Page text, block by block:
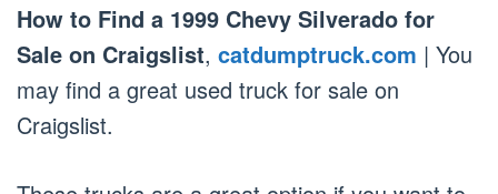
How to Find a 1999 Chevy Silverado for
Sale on Craigslist, catdumptruck.com | You
may find a great used truck for sale on
Craigslist.